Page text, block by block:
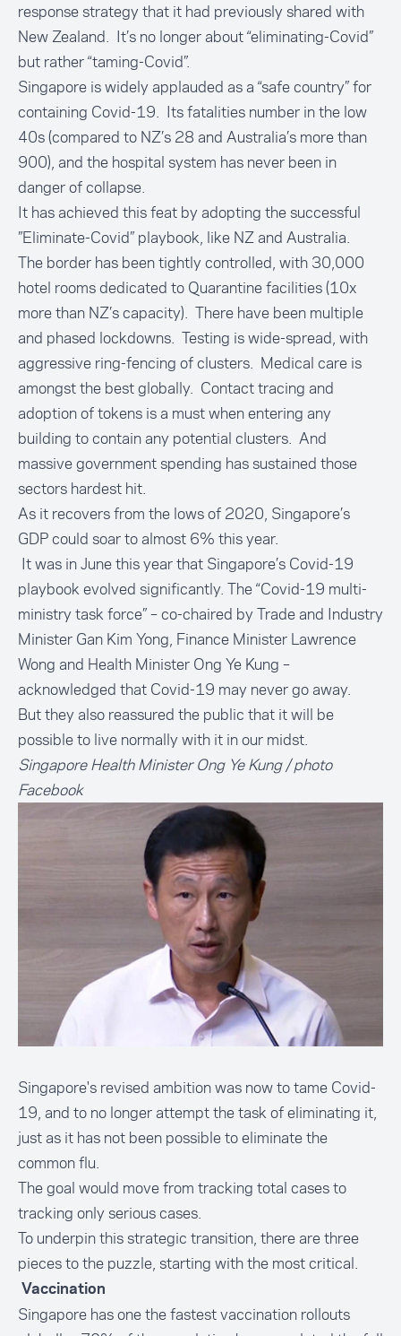
response strategy that it had previously shared with
New Zealand. It’s no longer about “eliminating-Covid”
but rather “taming-Covid”.
Singapore is widely applauded as a “safe country” for
containing Covid-19. Its fatalities number in the low
40s (compared to NZ’s 28 and Australia’s more than
900), and the hospital system has never been in
danger of collapse.
It has achieved this feat by adopting the successful
”Eliminate-Covid” playbook, like NZ and Australia.
The border has been tightly controlled, with 30,000
hotel rooms dedicated to Quarantine facilities (10x
more than NZ’s capacity). There have been multiple
and phased lockdowns. Testing is wide-spread, with
aggressive ring-fencing of clusters. Medical care is
amongst the best globally. Contact tracing and
adoption of tokens is a must when entering any
building to contain any potential clusters. And
massive government spending has sustained those
sectors hardest hit.
As it recovers from the lows of 2020, Singapore’s
GDP could soar to almost 6% this year.
It was in June this year that Singapore’s Covid-19
playbook evolved significantly. The “Covid-19 multi-
ministry task force” – co-chaired by Trade and Industry
Minister Gan Kim Yong, Finance Minister Lawrence
Wong and Health Minister Ong Ye Kung –
acknowledged that Covid-19 may never go away.
But they also reassured the public that it will be
possible to live normally with it in our midst.
Singapore Health Minister Ong Ye Kung / photo
Facebook
Singapore's revised ambition was now to tame Covid-
19, and to no longer attempt the task of eliminating it,
just as it has not been possible to eliminate the
common flu.
The goal would move from tracking total cases to
tracking only serious cases.
To underpin this strategic transition, there are three
pieces to the puzzle, starting with the most critical.
Vaccination
Singapore has one the fastest vaccination rollouts